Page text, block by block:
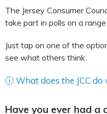
The Jersey Consumer
take part in polls on a
Just tap on one of the
see what others think.
ⓘ What does the JCC
Have you ever had